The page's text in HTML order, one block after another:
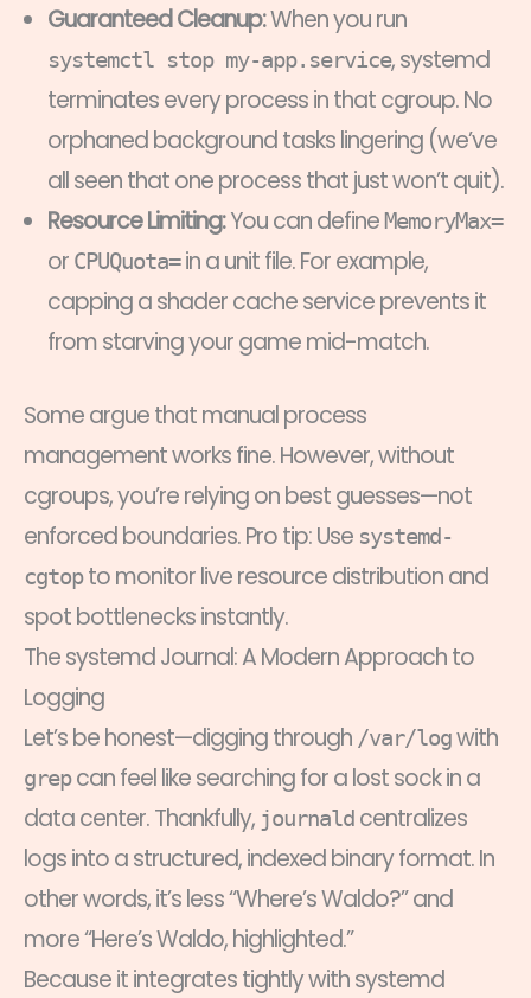
Guaranteed Cleanup:When you run
systemctl stop my-app.service, systemd
terminates every process in that cgroup. No
orphaned background tasks lingering (we’ve
all seen that one process that just won’t quit).
Resource Limiting:You can defineMemoryMax=
or CPUQuota=in a unit file. For example,
capping a shader cache service prevents it
from starving your game mid-match.
Some argue that manual process
management works fine. However, without
cgroups, you’re relying on best guesses—not
enforced boundaries. Pro tip: Use systemd-
cgtopto monitor live resource distribution and
spot bottlenecks instantly.
The systemd Journal: A Modern Approach to
Logging
Let’s be honest—digging through /var/logwith
grepcan feel like searching for a lost sock in a
data center. Thankfully, journald centralizes
logs into a structured, indexed binary format. In
other words, it’s less “Where’s Waldo?” and
more “Here’s Waldo, highlighted.”
Because it integrates tightly with systemd